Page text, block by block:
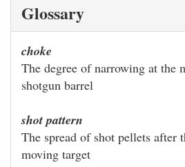
Glossary
choke
The degree of narrowing at the
shotgun barrel
shot pattern
The spread of shot pellets after
moving target